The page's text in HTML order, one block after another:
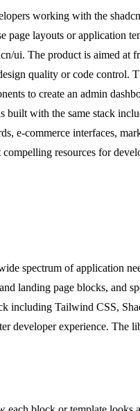
working with the
layouts or application
The product is aimed at
quality or code control.
to create an admin
built with the same stack
e-commerce interfaces,
resources for
spectrum of application
landing page blocks, and
including Tailwind CSS,
developer experience. The